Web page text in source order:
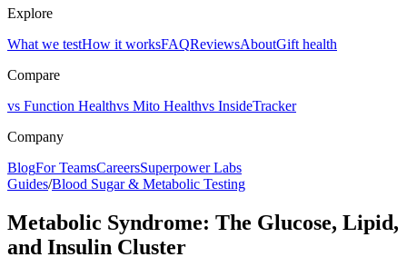
Explore
What we testHow it worksFAQReviewsAboutGift health
Compare
vs Function Healthvs Mito Healthvs InsideTracker
Company
BlogFor TeamsCareersSuperpower Labs
Guides/Blood Sugar & Metabolic Testing
Metabolic Syndrome: The Glucose, Lipid,
and Insulin Cluster